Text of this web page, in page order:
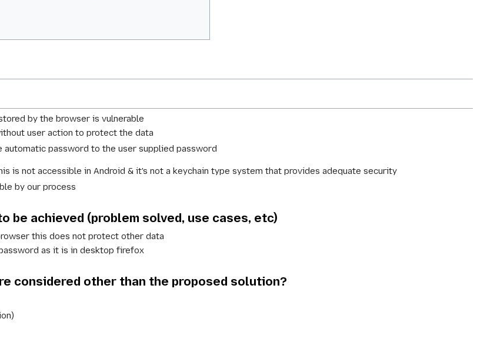
by the browser is vulnerable
user action to protect the data
password to the user supplied password
is not accessible in Android & it's not a keychain type system that provides adequate security
by our process
be achieved (problem solved, use cases, etc)
this does not protect other data
as it is in desktop firefox
considered other than the proposed solution?